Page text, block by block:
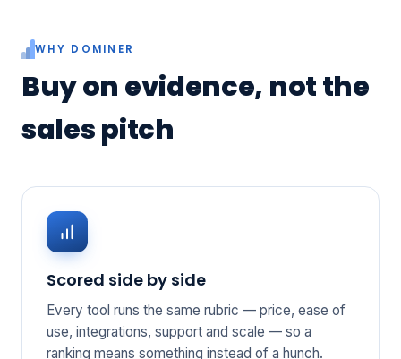
WHY DOMINER
Buy on evidence, not the
sales pitch
Scored side by side
Every tool runs the same rubric — price, ease of
use, integrations, support and scale — so a
ranking means something instead of a hunch.